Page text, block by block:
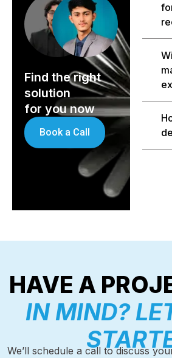
Find the right
solution
for you now
Book a Call
HAVE A
IN MIND?
We’ll schedule a call to discuss